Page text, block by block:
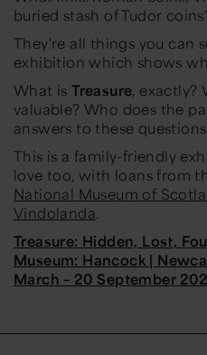
buried stash of Tudor
They're all things you can
exhibition which shows
What isTreasure, exactly?
valuable? Who does the
answers to these
This is a family-friendly
love too, with loans from
National Museum of
Vindolanda.
Treasure: Hidden, Lost,
Museum: Hancock |
March – 20 September